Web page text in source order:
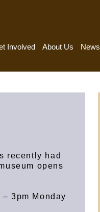
Involved About Us News
recently had
opens
3pm Monday